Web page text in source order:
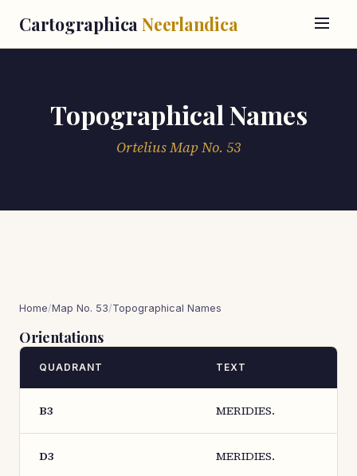
Cartographica Neerlandica
Topographical Names
Ortelius Map No. 53
Home/Map No. 53/Topographical Names
Orientations
QUADRANT TEXT
B3 MERIDIES.
D3 MERIDIES.